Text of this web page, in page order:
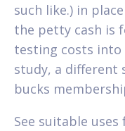
such like.) in
the petty cash is
testing costs into
study, a different
bucks
See suitable